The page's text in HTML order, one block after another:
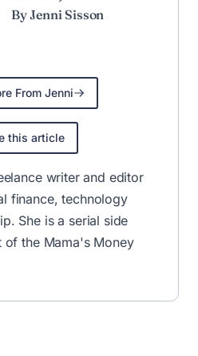
By Jenni Sisson
From Jenni
this article
writer and editor
finance, technology
She is a serial side
of the Mama's Money